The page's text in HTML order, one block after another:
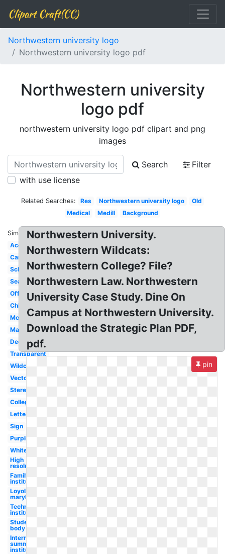
Clipart Craft(CC)
Northwestern university logo
Northwestern university logo pdf
Northwestern university
logo pdf
northwestern university logo pdf clipart and png
images
Search
Filter
with use license
Related Searches: Res Northwestern university logo
Old
Medical
Medill Background
Similar:
Acceptance
Campus
School
Seal
Official
Chicago
Mccormick
Mascot
Decision
Transparent
Wildcat
Vector
Stereotype
College
Letter
Sign
Purple
White
High
resolution
Family
institute
Loyola
maryland
Technological
institute
Student
body
International
summer
institute
Northwestern University.
Northwestern Wildcats:
Northwestern College? File?
Northwestern Law. Northwestern
University Case Study. Dine On
Campus at Northwestern University.
Download the Strategic Plan PDF,
pdf.
pin